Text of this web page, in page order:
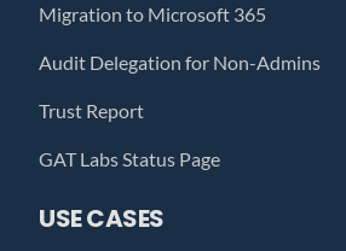
Migration to Microsoft 365
Audit Delegation for Non-Admins
Trust Report
GAT Labs Status Page
USE CASES